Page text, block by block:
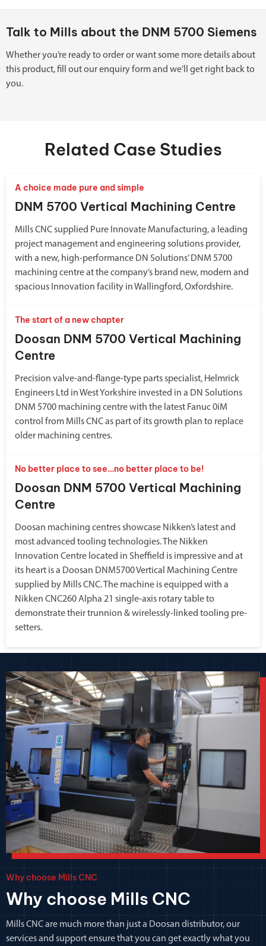
Talk to Mills about the DNM 5700 Siemens
Whether you’re ready to order or want some more details about
this product, fill out our enquiry form and we’ll get right back to
you.
Related Case Studies
A choice made pure and simple
DNM 5700 Vertical Machining Centre
Mills CNC supplied Pure Innovate Manufacturing, a leading
project management and engineering solutions provider,
with a new, high-performance DN Solutions’ DNM 5700
machining centre at the company’s brand new, modern and
spacious Innovation facility in Wallingford, Oxfordshire.
The start of a new chapter
Doosan DNM 5700 Vertical Machining
Centre
Precision valve-and-flange-type parts specialist, Helmrick
Engineers Ltd in West Yorkshire invested in a DN Solutions
DNM 5700 machining centre with the latest Fanuc 0iM
control from Mills CNC as part of its growth plan to replace
older machining centres.
No better place to see…no better place to be!
Doosan DNM 5700 Vertical Machining
Centre
Doosan machining centres showcase Nikken’s latest and
most advanced tooling technologies. The Nikken
Innovation Centre located in Sheffield is impressive and at
its heart is a Doosan DNM5700 Vertical Machining Centre
supplied by Mills CNC. The machine is equipped with a
Nikken CNC260 Alpha 21 single-axis rotary table to
demonstrate their trunnion & wirelessly-linked tooling pre-
setters.
Why choose Mills CNC
Why choose Mills CNC
Mills CNC are much more than just a Doosan distributor, our
services and support ensure that you can get exactly what you